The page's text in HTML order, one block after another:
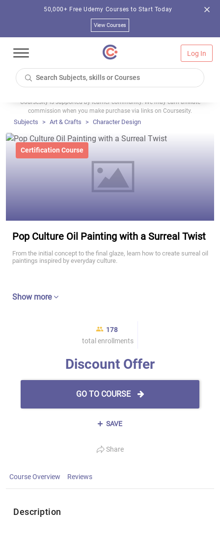
50,000+ Free Udemy Courses to Start Today
View Courses
Log In
Coursesity is supported by learner community. We may earn affiliate
commission when you make purchase via links on Coursesity.
Subjects Art & Crafts Character Design
Certification Course
Pop Culture Oil Painting with a Surreal Twist
From the initial concept to the final glaze, learn how to create surreal oil
paintings inspired by everyday culture.
Show more
178
total enrollments
Discount Offer
GO TO COURSE
SAVE
Share
Course Overview Reviews
Description